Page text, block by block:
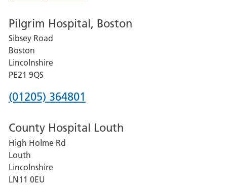
for
Grantham
and
District
Hospital
Pilgrim Hospital, Boston
Sibsey Road
Boston
Lincolnshire
PE21 9QS
Phone
for
Pilgrim
Hospital,
Boston
(01205) 364801
County Hospital Louth
High Holme Rd
Louth
Lincolnshire
LN11 0EU